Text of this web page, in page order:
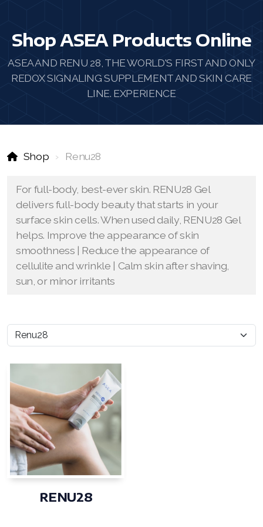
Shop ASEA Products Online
ASEA AND RENU 28, THE WORLD'S FIRST AND ONLY
REDOX SIGNALING SUPPLEMENT AND SKIN CARE
LINE. EXPERIENCE
Shop Renu28
For full-body, best-ever skin. RENU28 Gel
delivers full-body beauty that starts in your
surface skin cells. When used daily, RENU28 Gel
helps. Improve the appearance of skin
smoothness | Reduce the appearance of
cellulite and wrinkle | Calm skin after shaving,
sun, or minor irritants
RENU28